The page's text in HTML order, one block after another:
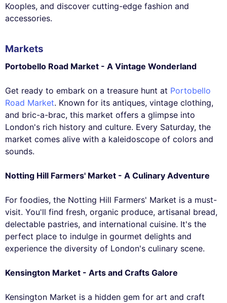
Kooples, and discover cutting-edge fashion and
accessories.
Markets
Portobello Road Market - A Vintage Wonderland
Get ready to embark on a treasure hunt at Portobello
Road Market. Known for its antiques, vintage clothing,
and bric-a-brac, this market offers a glimpse into
London's rich history and culture. Every Saturday, the
market comes alive with a kaleidoscope of colors and
sounds.
Notting Hill Farmers' Market - A Culinary Adventure
For foodies, the Notting Hill Farmers' Market is a must-
visit. You'll find fresh, organic produce, artisanal bread,
delectable pastries, and international cuisine. It's the
perfect place to indulge in gourmet delights and
experience the diversity of London's culinary scene.
Kensington Market - Arts and Crafts Galore
Kensington Market is a hidden gem for art and craft